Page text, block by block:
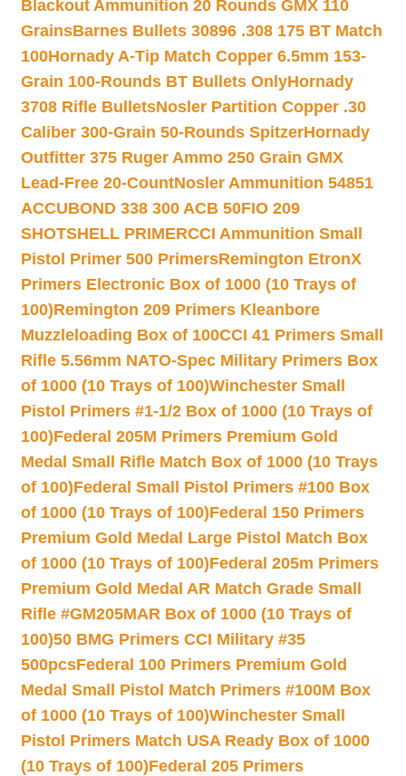
Blackout Ammunition 20 Rounds GMX 110
GrainsBarnes Bullets 30896 .308 175 BT Match
100Hornady A-Tip Match Copper 6.5mm 153-
Grain 100-Rounds BT Bullets OnlyHornady
3708 Rifle BulletsNosler Partition Copper .30
Caliber 300-Grain 50-Rounds SpitzerHornady
Outfitter 375 Ruger Ammo 250 Grain GMX
Lead-Free 20-CountNosler Ammunition 54851
ACCUBOND 338 300 ACB 50FIO 209
SHOTSHELL PRIMERCCI Ammunition Small
Pistol Primer 500 PrimersRemington EtronX
Primers Electronic Box of 1000 (10 Trays of
100)Remington 209 Primers Kleanbore
Muzzleloading Box of 100CCI 41 Primers Small
Rifle 5.56mm NATO-Spec Military Primers Box
of 1000 (10 Trays of 100)Winchester Small
Pistol Primers #1-1/2 Box of 1000 (10 Trays of
100)Federal 205M Primers Premium Gold
Medal Small Rifle Match Box of 1000 (10 Trays
of 100)Federal Small Pistol Primers #100 Box
of 1000 (10 Trays of 100)Federal 150 Primers
Premium Gold Medal Large Pistol Match Box
of 1000 (10 Trays of 100)Federal 205m Primers
Premium Gold Medal AR Match Grade Small
Rifle #GM205MAR Box of 1000 (10 Trays of
100)50 BMG Primers CCI Military #35
500pcsFederal 100 Primers Premium Gold
Medal Small Pistol Match Primers #100M Box
of 1000 (10 Trays of 100)Winchester Small
Pistol Primers Match USA Ready Box of 1000
(10 Trays of 100)Federal 205 Primers